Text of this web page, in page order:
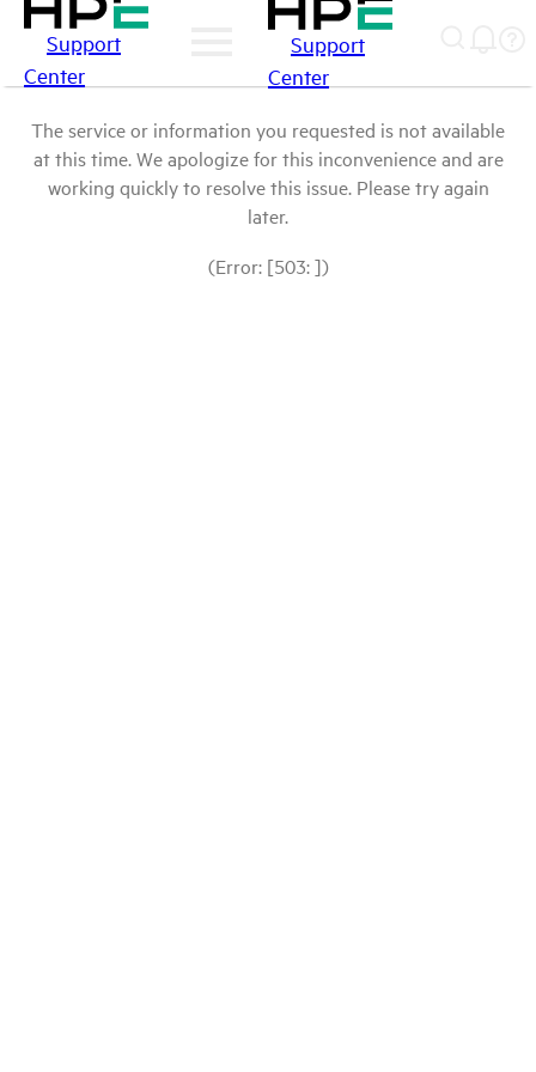
Support
Center
Support
Center
The service or information you requested is not available
at this time. We apologize for this inconvenience and are
working quickly to resolve this issue. Please try again
later.
(Error: [503: ])